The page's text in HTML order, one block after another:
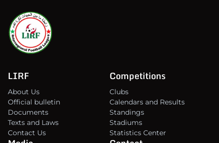
LIRF
About Us
Official bulletin
Documents
Texts and Laws
Contact Us
Competitions
Clubs
Calendars and Results
Standings
Stadiums
Statistics Center